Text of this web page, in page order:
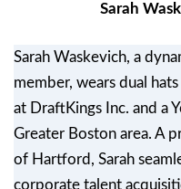
Sarah
Sarah Waskevich, a
member, wears dual
at DraftKings Inc. and a
Greater Boston area. A
of Hartford, Sarah
corporate talent